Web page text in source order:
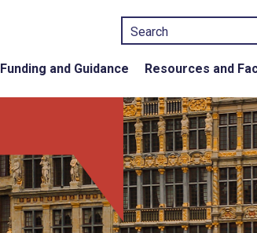
Funding and Guidance Resources and